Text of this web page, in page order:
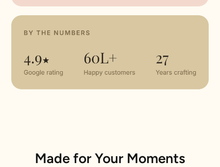
Made for Your Moments